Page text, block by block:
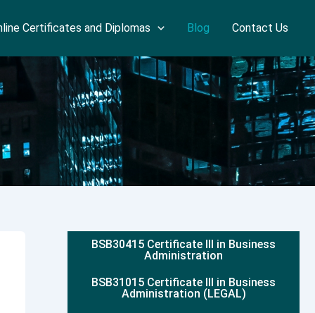
Certificates and Diplomas Blog Contact Us
BSB30415 Certificate III in Business
Administration
BSB31015 Certificate III in Business
Administration (LEGAL)